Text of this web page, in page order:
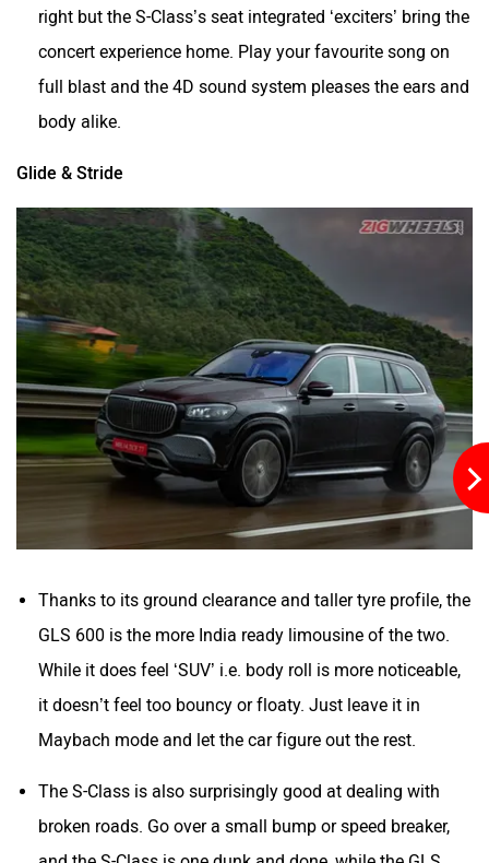
right but the S-Class’s seat integrated ‘exciters’ bring the
concert experience home. Play your favourite song on
full blast and the 4D sound system pleases the ears and
body alike.
Glide & Stride
Thanks to its ground clearance and taller tyre profile, the
GLS 600 is the more India ready limousine of the two.
While it does feel ‘SUV’ i.e. body roll is more noticeable,
it doesn’t feel too bouncy or floaty. Just leave it in
Maybach mode and let the car figure out the rest.
The S-Class is also surprisingly good at dealing with
broken roads. Go over a small bump or speed breaker,
and the S-Class is one dunk and done, while the GLS